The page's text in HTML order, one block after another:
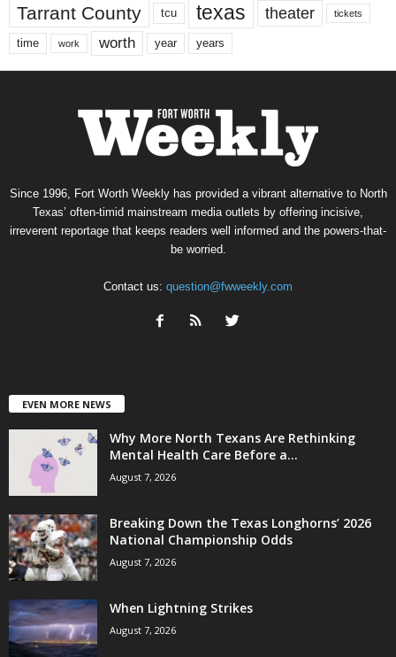
Tarrant County tcu texas theater tickets
time work worth year years
Since 1996, Fort Worth Weekly has provided a vibrant alternative to North
Texas’ often-timid mainstream media outlets by offering incisive,
irreverent reportage that keeps readers well informed and the powers-that-
be worried.
Contact us: question@fwweekly.com
EVEN MORE NEWS
Why More North Texans Are Rethinking
Mental Health Care Before a...
August 7, 2026
Breaking Down the Texas Longhorns’ 2026
National Championship Odds
August 7, 2026
When Lightning Strikes
August 7, 2026